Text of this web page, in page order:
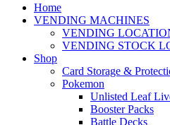
Home
VENDING MACHINES
VENDING
VENDING STOCK
Shop
Card Storage &
Pokemon
Unlisted Leaf
Booster Packs
Battle Decks